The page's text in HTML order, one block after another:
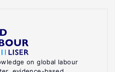
on global labour